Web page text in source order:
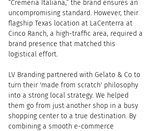
“Cremeria Italiana,” the brand ensures an
uncompromising standard. However, their
flagship Texas location at LaCenterra at
Cinco Ranch, a high-traffic area, required a
brand presence that matched this
logistical effort.
LV Branding partnered with Gelato & Co to
turn their 'made from scratch' philosophy
into a strong local strategy. We helped
them go from just another shop in a busy
shopping center to a true destination. By
combining a smooth e-commerce